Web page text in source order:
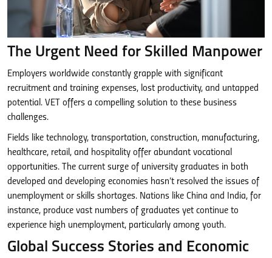
The Urgent Need for Skilled Manpower
Employers worldwide constantly grapple with significant
recruitment and training expenses, lost productivity, and untapped
potential. VET offers a compelling solution to these business
challenges.
Fields like technology, transportation, construction, manufacturing,
healthcare, retail, and hospitality offer abundant vocational
opportunities. The current surge of university graduates in both
developed and developing economies hasn’t resolved the issues of
unemployment or skills shortages. Nations like China and India, for
instance, produce vast numbers of graduates yet continue to
experience high unemployment, particularly among youth.
Global Success Stories and Economic